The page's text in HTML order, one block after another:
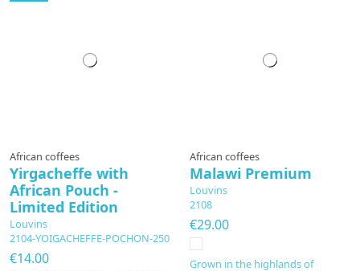
African coffees
Yirgacheffe with
African Pouch -
Limited Edition
Louvins
2104-YOIGACHEFFE-POCHON-250
€14.00
African coffees
Malawi Premium
Louvins
2108
€29.00
Grown in the highlands of